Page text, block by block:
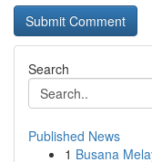
Search
Published News
1 Busana